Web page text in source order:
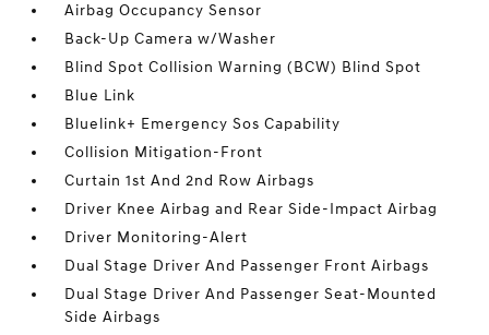
Airbag Occupancy Sensor
Back-Up Camera w/Washer
Blind Spot Collision Warning (BCW) Blind Spot
Blue Link
Bluelink+ Emergency Sos Capability
Collision Mitigation-Front
Curtain 1st And 2nd Row Airbags
Driver Knee Airbag and Rear Side-Impact Airbag
Driver Monitoring-Alert
Dual Stage Driver And Passenger Front Airbags
Dual Stage Driver And Passenger Seat-Mounted
Side Airbags